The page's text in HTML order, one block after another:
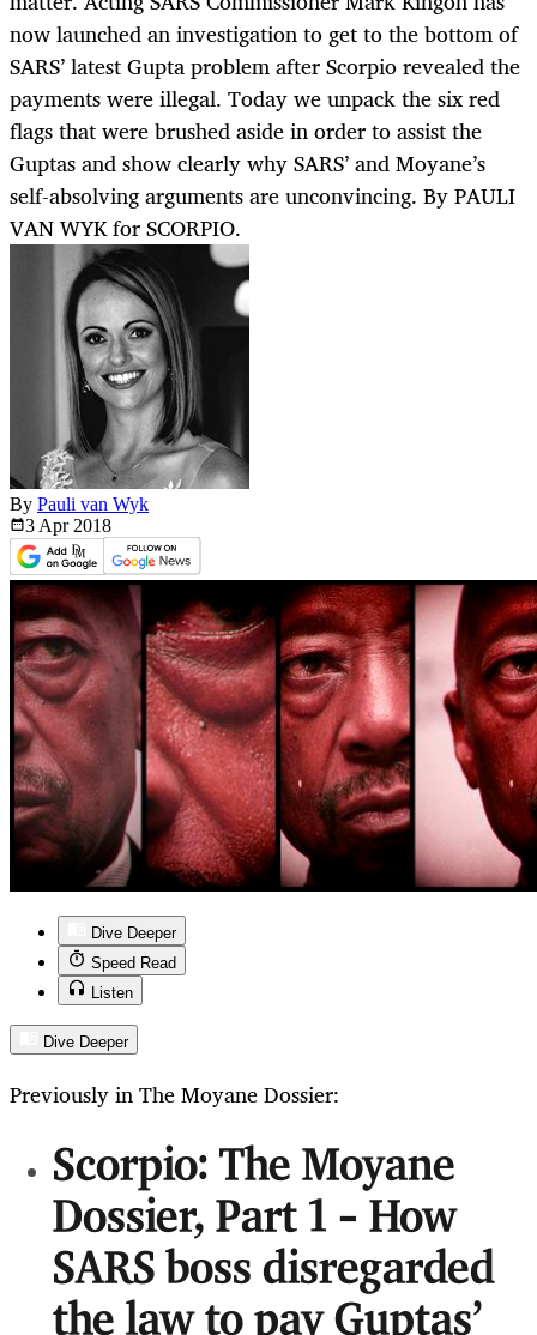
now launched an investigation to get to the bottom of
SARS’ latest Gupta problem after Scorpio revealed the
payments were illegal. Today we unpack the six red
flags that were brushed aside in order to assist the
Guptas and show clearly why SARS’ and Moyane’s
self-absolving arguments are unconvincing. By PAULI
VAN WYK for SCORPIO.
By Pauli van Wyk
3 Apr 2018
Dive Deeper
Speed Read
Listen
Dive Deeper
Previously in The Moyane Dossier:
Scorpio: The Moyane
Dossier, Part 1 – How
SARS boss disregarded
the law to pay Guptas’